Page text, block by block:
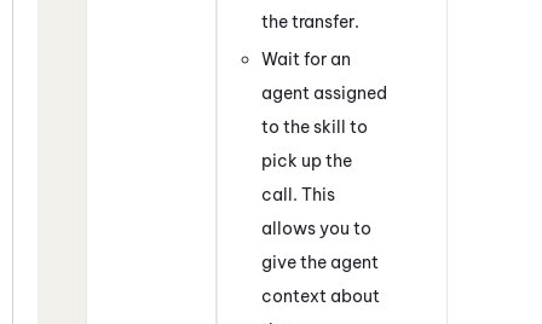
the transfer.
Wait for an
agent assigned
to the skill to
pick up the
call. This
allows you to
give the agent
context about